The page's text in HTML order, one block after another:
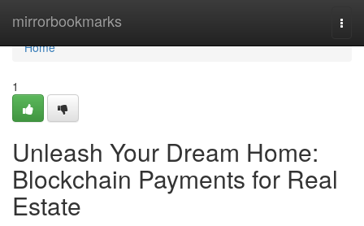
mirrorbookmarks
Home
Home
1
Unleash Your Dream Home:
Blockchain Payments for Real
Estate